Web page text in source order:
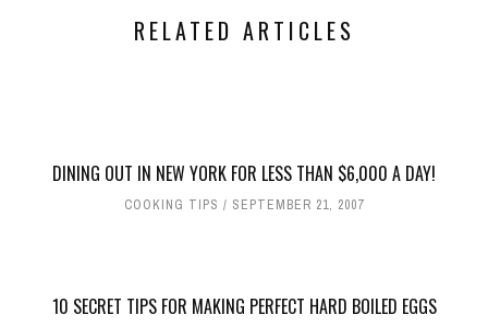
RELATED ARTICLES
DINING OUT IN NEW YORK FOR LESS THAN $6,000 A DAY!
COOKING TIPS SEPTEMBER 21, 2007
10 SECRET TIPS FOR MAKING PERFECT HARD BOILED EGGS